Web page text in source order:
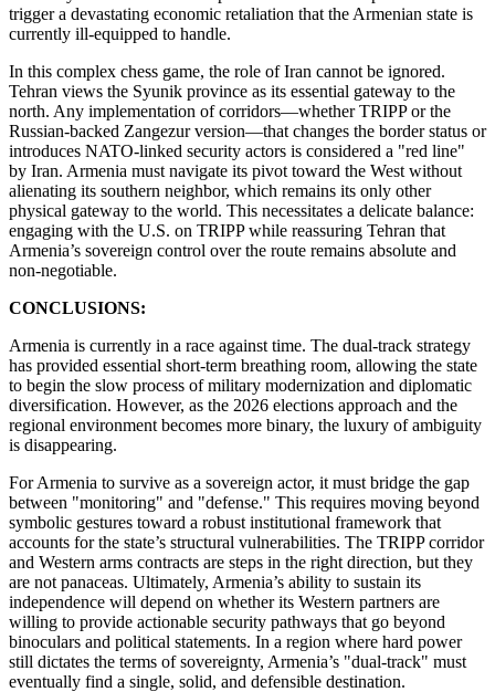
trigger a devastating economic retaliation that the Armenian state is
currently ill-equipped to handle.
​In this complex chess game, the role of Iran cannot be ignored.
Tehran views the Syunik province as its essential gateway to the
north. Any implementation of corridors—whether TRIPP or the
Russian-backed Zangezur version—that changes the border status or
introduces NATO-linked security actors is considered a "red line"
by Iran. Armenia must navigate its pivot toward the West without
alienating its southern neighbor, which remains its only other
physical gateway to the world. This necessitates a delicate balance:
engaging with the U.S. on TRIPP while reassuring Tehran that
Armenia’s sovereign control over the route remains absolute and
non-negotiable.
CONCLUSIONS:
Armenia is currently in a race against time. The dual-track strategy
has provided essential short-term breathing room, allowing the state
to begin the slow process of military modernization and diplomatic
diversification. However, as the 2026 elections approach and the
regional environment becomes more binary, the luxury of ambiguity
is disappearing.
​For Armenia to survive as a sovereign actor, it must bridge the gap
between "monitoring" and "defense." This requires moving beyond
symbolic gestures toward a robust institutional framework that
accounts for the state’s structural vulnerabilities. The TRIPP corridor
and Western arms contracts are steps in the right direction, but they
are not panaceas. Ultimately, Armenia’s ability to sustain its
independence will depend on whether its Western partners are
willing to provide actionable security pathways that go beyond
binoculars and political statements. In a region where hard power
still dictates the terms of sovereignty, Armenia’s "dual-track" must
eventually find a single, solid, and defensible destination.